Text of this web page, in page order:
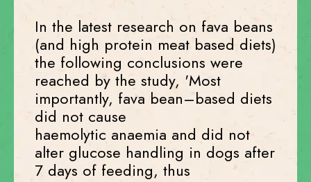
In the latest research on fava beans
(and high protein meat based diets)
the following conclusions were
reached by the study, 'Most
importantly, fava bean–based diets
did not cause
haemolytic anaemia and did not
alter glucose handling in dogs after
7 days of feeding, thus